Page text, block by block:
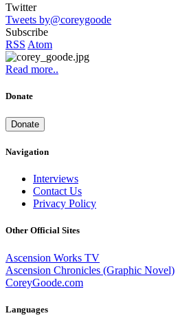
Twitter
Tweets by@coreygoode
Subscribe
RSS Atom
Read more..
Donate
Donate
Navigation
Interviews
Contact Us
Privacy Policy
Other Official Sites
Ascension Works TV
Ascension Chronicles (Graphic Novel)
CoreyGoode.com
Languages